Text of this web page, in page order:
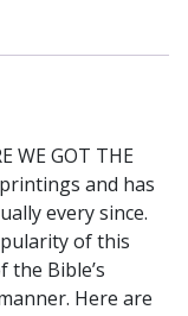
WE GOT THE
and has
every since.
of this
Bible’s
Here are